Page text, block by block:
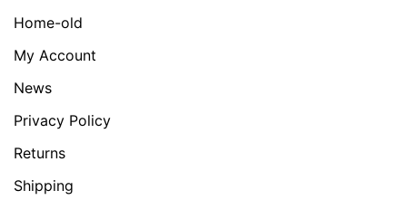
Home-old
My Account
News
Privacy Policy
Returns
Shipping